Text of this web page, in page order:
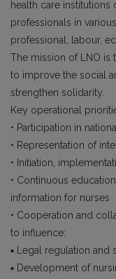
health care institutions
professionals in
professional, labour,
The mission of LNO is
to improve the social
strengthen solidarity.
Key operational
• Participation in
• Representation of
• Initiation,
• Continuous
information for nurses
• Cooperation and
to influence:
▪ Legal regulation and
▪ Development of